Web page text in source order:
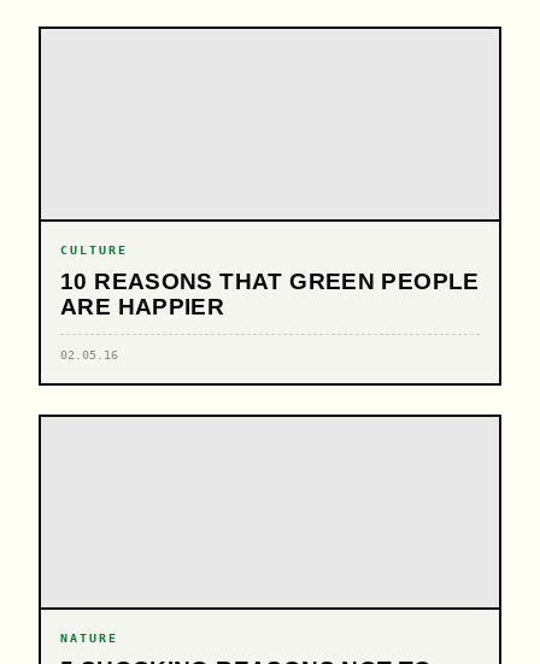
CULTURE
10 REASONS THAT GREEN PEOPLE
ARE HAPPIER
02.05.16
NATURE